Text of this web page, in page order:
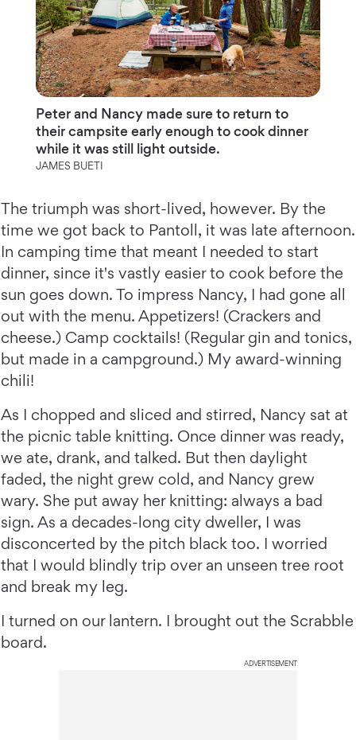
Peter and Nancy made sure to return to
their campsite early enough to cook dinner
while it was still light outside.
JAMES BUETI
The triumph was short-lived, however. By the
time we got back to Pantoll, it was late afternoon.
In camping time that meant I needed to start
dinner, since it's vastly easier to cook before the
sun goes down. To impress Nancy, I had gone all
out with the menu. Appetizers! (Crackers and
cheese.) Camp cocktails! (Regular gin and tonics,
but made in a campground.) My award-winning
chili!
As I chopped and sliced and stirred, Nancy sat at
the picnic table knitting. Once dinner was ready,
we ate, drank, and talked. But then daylight
faded, the night grew cold, and Nancy grew
wary. She put away her knitting: always a bad
sign. As a decades-long city dweller, I was
disconcerted by the pitch black too. I worried
that I would blindly trip over an unseen tree root
and break my leg.
I turned on our lantern. I brought out the Scrabble
board.
ADVERTISEMENT